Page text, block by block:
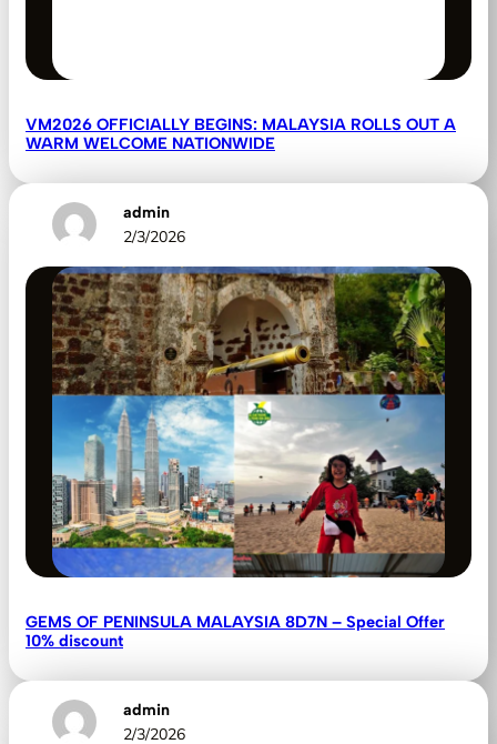
VM2026 OFFICIALLY BEGINS: MALAYSIA ROLLS OUT A
WARM WELCOME NATIONWIDE
admin
2/3/2026
GEMS OF PENINSULA MALAYSIA 8D7N – Special Offer
10% discount
admin
2/3/2026